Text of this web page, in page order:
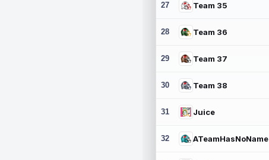
27 Team 35
28 Team 36
29 Team 37
30 Team 38
31 Juice
32 ATeamHasNoName